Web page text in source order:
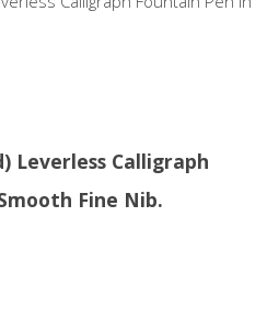
Leverless Calligraph
Fine Nib.